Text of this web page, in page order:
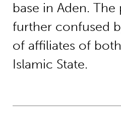
base in Aden.
further confused
of affiliates of
Islamic State.